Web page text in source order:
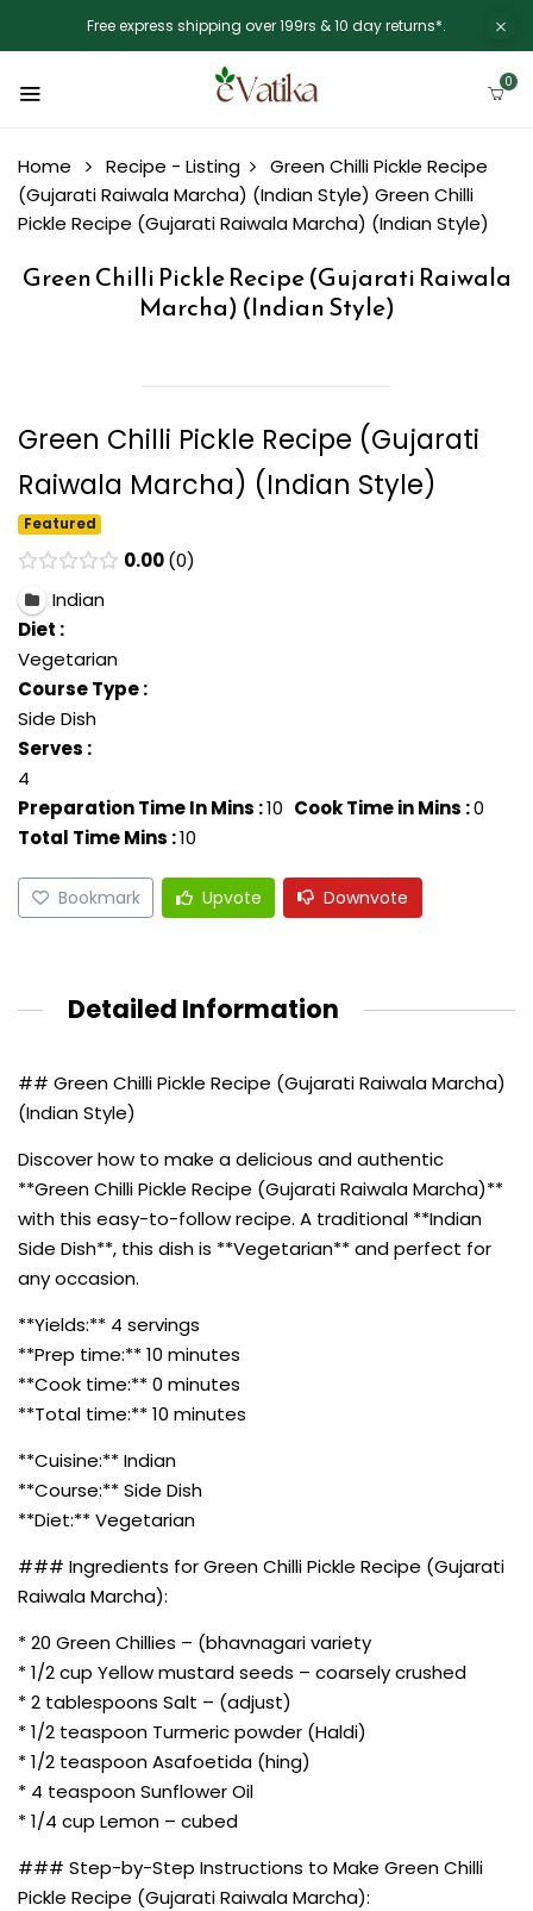
Free express shipping over 199rs & 10 day returns*.
0
Home Recipe - Listing
Green Chilli Pickle Recipe
(Gujarati Raiwala Marcha) (Indian Style) Green Chilli
Pickle Recipe (Gujarati Raiwala Marcha) (Indian Style)
Green Chilli Pickle Recipe (Gujarati Raiwala
Marcha) (Indian Style)
Green Chilli Pickle Recipe (Gujarati
Raiwala Marcha) (Indian Style)
Featured
0.00 0
Indian
Diet :
Vegetarian
Course Type :
Side Dish
Serves :
4
Preparation Time In Mins :10 Cook Time in Mins :0
Total Time Mins :10
Bookmark Upvote Downvote
Detailed Information
## Green Chilli Pickle Recipe (Gujarati Raiwala Marcha)
(Indian Style)
Discover how to make a delicious and authentic
**Green Chilli Pickle Recipe (Gujarati Raiwala Marcha)**
with this easy-to-follow recipe. A traditional **Indian
Side Dish**, this dish is **Vegetarian** and perfect for
any occasion.
**Yields:** 4 servings
**Prep time:** 10 minutes
**Cook time:** 0 minutes
**Total time:** 10 minutes
**Cuisine:** Indian
**Course:** Side Dish
**Diet:** Vegetarian
### Ingredients for Green Chilli Pickle Recipe (Gujarati
Raiwala Marcha):
* 20 Green Chillies – (bhavnagari variety
* 1/2 cup Yellow mustard seeds – coarsely crushed
* 2 tablespoons Salt – (adjust)
* 1/2 teaspoon Turmeric powder (Haldi)
* 1/2 teaspoon Asafoetida (hing)
* 4 teaspoon Sunflower Oil
* 1/4 cup Lemon – cubed
### Step-by-Step Instructions to Make Green Chilli
Pickle Recipe (Gujarati Raiwala Marcha):